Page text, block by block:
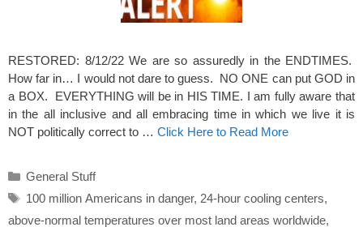
RESTORED: 8/12/22 We are so assuredly in the ENDTIMES.
How far in… I would not dare to guess. NO ONE can put GOD in
a BOX. EVERYTHING will be in HIS TIME. I am fully aware that
in the all inclusive and all embracing time in which we live it is
NOT politically correct to … Click Here to Read More
Categories
General Stuff
Tags
100 million Americans in danger, 24-hour cooling centers,
above-normal temperatures over most land areas worldwide,